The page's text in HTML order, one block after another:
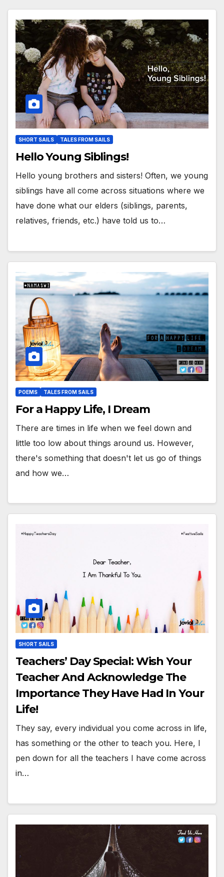
SHORT SAILS TALES FROM SAILS
Hello Young Siblings!
Hello young brothers and sisters! Often, we young
siblings have all come across situations where we
have done what our elders (siblings, parents,
relatives, friends, etc.) have told us to…
POEMS TALES FROM SAILS
For a Happy Life, I Dream
There are times in life when we feel down and
little too low about things around us. However,
there's something that doesn't let us go of things
and how we…
SHORT SAILS
Teachers’ Day Special: Wish Your
Teacher And Acknowledge The
Importance They Have Had In Your
Life!
They say, every individual you come across in life,
has something or the other to teach you. Here, I
pen down for all the teachers I have come across
in…